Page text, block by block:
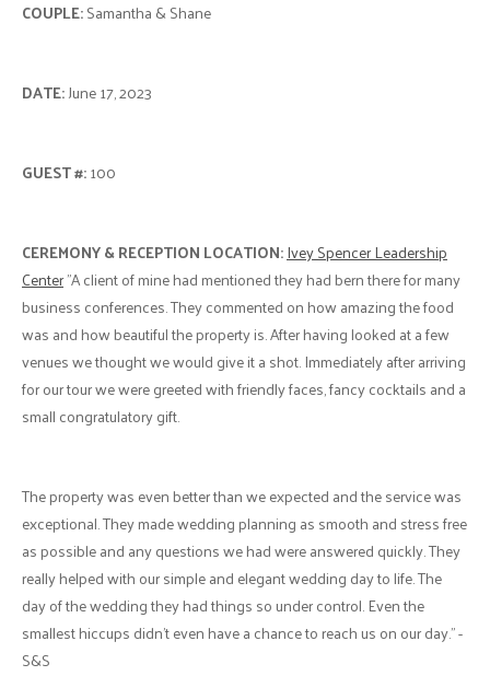
COUPLE:Samantha & Shane
DATE:June 17, 2023
GUEST #:100
CEREMONY & RECEPTION LOCATION:Ivey Spencer Leadership
Center"A client of mine had mentioned they had bern there for many
business conferences. They commented on how amazing the food
was and how beautiful the property is. After having looked at a few
venues we thought we would give it a shot. Immediately after arriving
for our tour we were greeted with friendly faces, fancy cocktails and a
small congratulatory gift.
The property was even better than we expected and the service was
exceptional. They made wedding planning as smooth and stress free
as possible and any questions we had were answered quickly. They
really helped with our simple and elegant wedding day to life. The
day of the wedding they had things so under control. Even the
smallest hiccups didn't even have a chance to reach us on our day." -
S&S